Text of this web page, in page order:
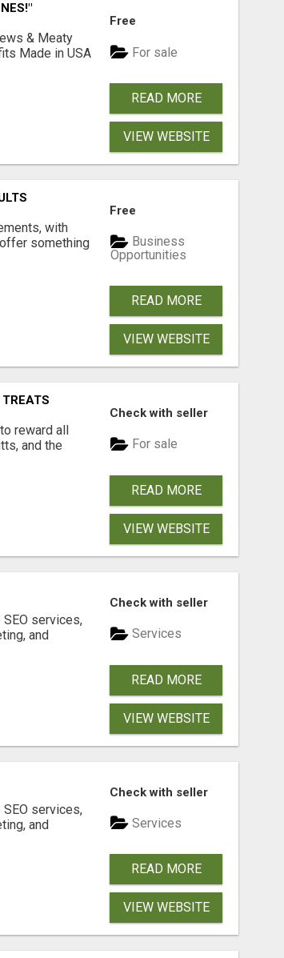
& Meaty
Made in USA
Free
For sale
READ MORE
VIEW WEBSITE
with
something
Free
Business
Opportunities
READ MORE
VIEW WEBSITE
reward all
and the
Check with seller
For sale
READ MORE
VIEW WEBSITE
services,
and
Check with seller
Services
READ MORE
VIEW WEBSITE
services,
and
Check with seller
Services
READ MORE
VIEW WEBSITE